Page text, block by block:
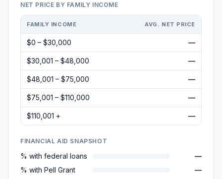
NET PRICE BY FAMILY INCOME
FAMILY INCOME AVG. NET PRICE
$0 – $30,000 —
$30,001 – $48,000 —
$48,001 – $75,000 —
$75,001 – $110,000 —
$110,001 + —
FINANCIAL AID SNAPSHOT
% with federal loans
—
% with Pell Grant
—